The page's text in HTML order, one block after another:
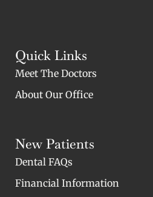
Quick Links
Meet The Doctors
About Our Office
New Patients
Dental FAQs
Financial Information